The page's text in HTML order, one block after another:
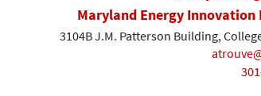
Maryland Energy
3104B J.M. Patterson Building,